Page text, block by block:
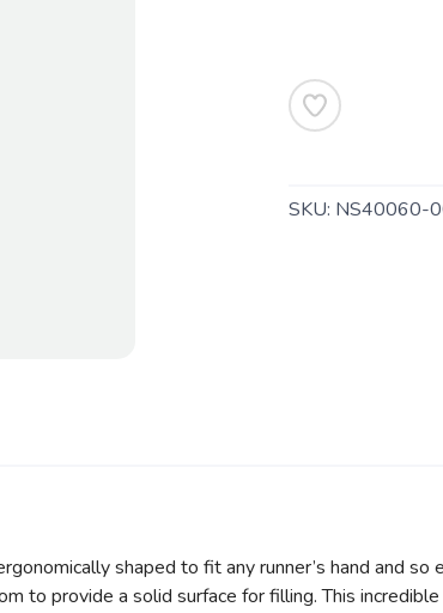
SKU: NS40060-
shaped to fit any runner’s hand and
to provide a solid surface for filling. This